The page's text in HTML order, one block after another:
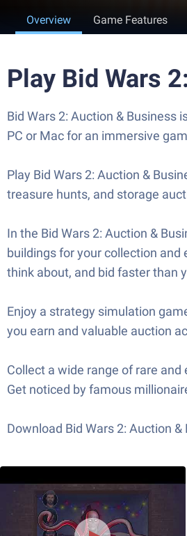
Overview Game Features
Play Bid Wars
Bid Wars 2: Auction & Business
PC or Mac for an immersive
Play Bid Wars 2: Auction &
treasure hunts, and storage
In the Bid Wars 2: Auction &
buildings for your collection and
think about, and bid faster than
Enjoy a strategy simulation
you earn and valuable auction
Collect a wide range of rare
Get noticed by famous
Download Bid Wars 2: Auction